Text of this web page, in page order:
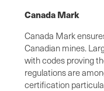
Canada Mark
Canada Mark
Canadian mines.
with codes proving
regulations are
certification